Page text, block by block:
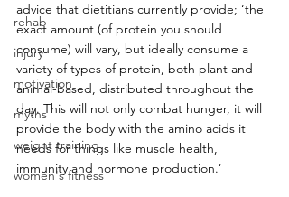
rehab
injury
motivation
myths
weight training
women's fitness
advice that dietitians currently provide; ‘the
exact amount (of protein you should
consume) will vary, but ideally consume a
variety of types of protein, both plant and
animal-based, distributed throughout the
day. This will not only combat hunger, it will
provide the body with the amino acids it
needs for things like muscle health,
immunity and hormone production.’